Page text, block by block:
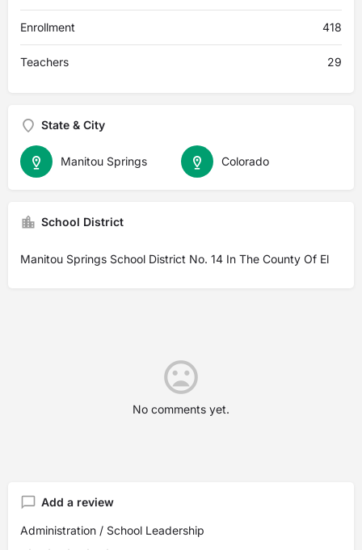
Enrollment 418
Teachers 29
State & City
Colorado
Manitou Springs
School District
Manitou Springs School District No. 14 In The County Of El
No comments yet.
Add a review
Administration / School Leadership